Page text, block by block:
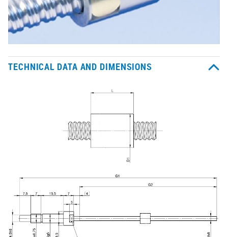
TECHNICAL DATA AND DIMENSIONS